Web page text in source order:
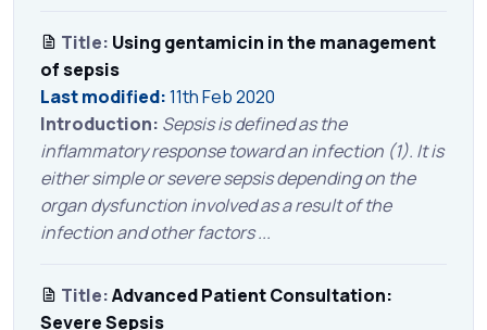
Title: Using gentamicin in the management
of sepsis
Last modified:11th Feb 2020
Introduction: Sepsis is defined as the
inflammatory response toward an infection (1). It is
either simple or severe sepsis depending on the
organ dysfunction involved as a result of the
infection and other factors ...
Title:Advanced Patient Consultation:
Severe Sepsis